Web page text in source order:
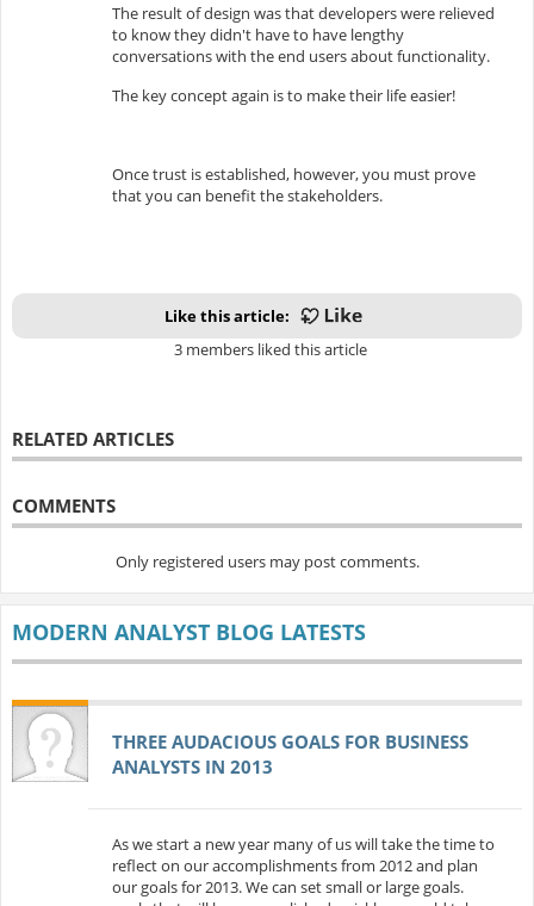
The result of design was that developers were relieved
to know they didn't have to have lengthy
conversations with the end users about functionality.
The key concept again is to make their life easier!
Once trust is established, however, you must prove
that you can benefit the stakeholders.
Like this article:
3 members liked this article
RELATED ARTICLES
COMMENTS
Only registered users may post comments.
MODERN ANALYST BLOG LATESTS
THREE AUDACIOUS GOALS FOR BUSINESS
ANALYSTS IN 2013
As we start a new year many of us will take the time to
reflect on our accomplishments from 2012 and plan
our goals for 2013. We can set small or large goals.